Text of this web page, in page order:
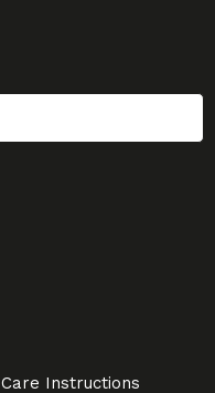
Care Instructions